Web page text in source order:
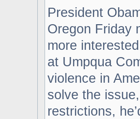
President
Oregon Friday
more
at Umpqua
violence in
solve the
restrictions,